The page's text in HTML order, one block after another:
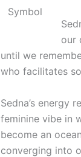
Symbol
our
until we
who facilitates
Sedna’s energy
feminine vibe in
become an
converging into